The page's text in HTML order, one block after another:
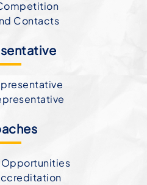
Contacts